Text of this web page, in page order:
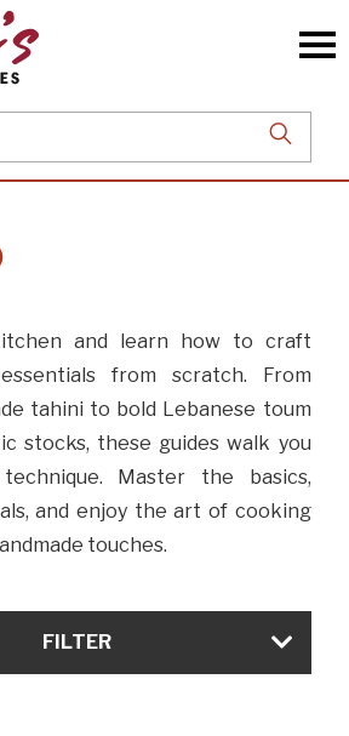
and learn how to craft
from scratch. From
tahini to bold Lebanese toum
stocks, these guides walk you
Master the basics,
and enjoy the art of cooking
touches.
FILTER